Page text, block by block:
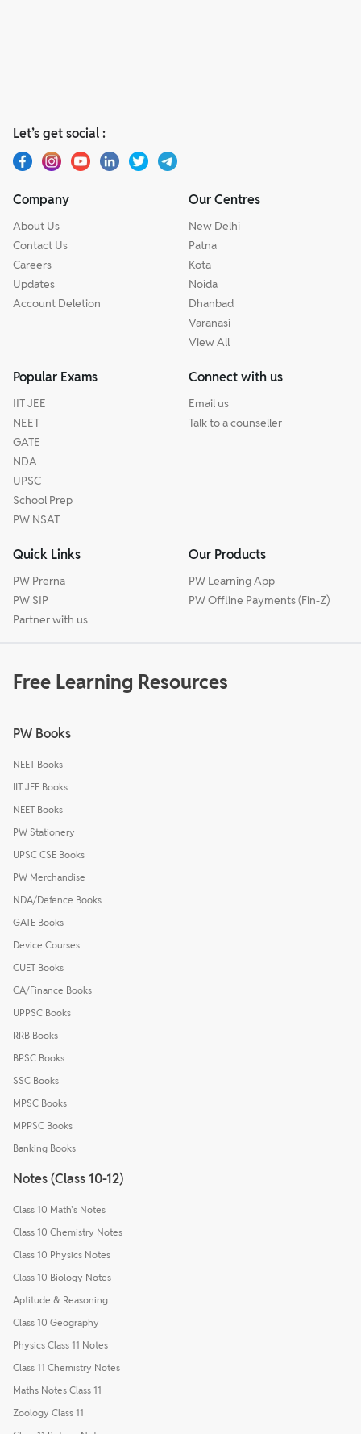
Let’s get social :
Company
About Us
Contact Us
Careers
Updates
Account Deletion
Our Centres
New Delhi
Patna
Kota
Noida
Dhanbad
Varanasi
View All
Popular Exams
IIT JEE
NEET
GATE
NDA
UPSC
School Prep
PW NSAT
Connect with us
Email us
Talk to a counseller
Quick Links
PW Prerna
PW SIP
Partner with us
Our Products
PW Learning App
PW Offline Payments (Fin-Z)
Free Learning Resources
PW Books
NEET Books
IIT JEE Books
NEET Books
PW Stationery
UPSC CSE Books
PW Merchandise
NDA/Defence Books
GATE Books
Device Courses
CUET Books
CA/Finance Books
UPPSC Books
RRB Books
BPSC Books
SSC Books
MPSC Books
MPPSC Books
Banking Books
Notes (Class 10-12)
Class 10 Math's Notes
Class 10 Chemistry Notes
Class 10 Physics Notes
Class 10 Biology Notes
Aptitude & Reasoning
Class 10 Geography
Physics Class 11 Notes
Class 11 Chemistry Notes
Maths Notes Class 11
Zoology Class 11